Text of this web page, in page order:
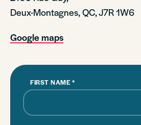
Deux-Montagnes, QC, J7R 1W6
Google maps
FIRST NAME*